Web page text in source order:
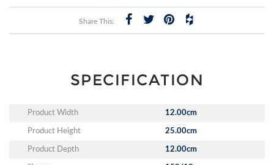
Share This:
SPECIFICATION
Product Width 12.00cm
Product Height 25.00cm
Product Depth 12.00cm